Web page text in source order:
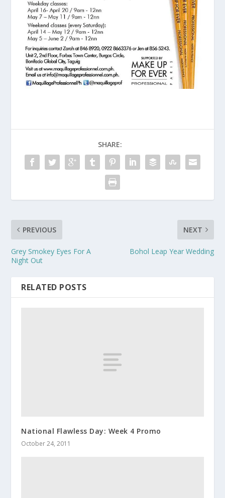
SHARE:
PREVIOUS
Grey Smokey Eyes For A
Night Out
NEXT
Bohol Leap Year Wedding
RELATED POSTS
National Flawless Day: Week 4 Promo
October 24, 2011